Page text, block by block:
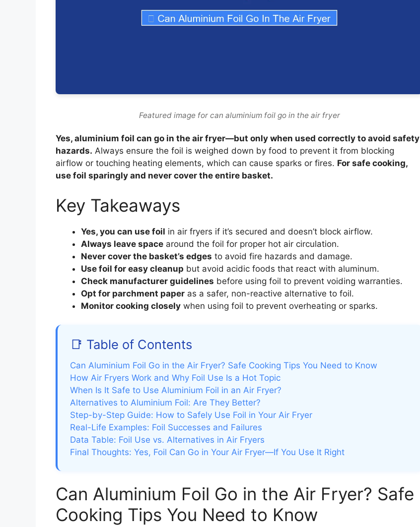
Featured image for can aluminium foil go in the air fryer
Yes, aluminium foil can go in the air fryer—but only when used correctly to avoid safety
hazards. Always ensure the foil is weighed down by food to prevent it from blocking
airflow or touching heating elements, which can cause sparks or fires. For safe cooking,
use foil sparingly and never cover the entire basket.
Key Takeaways
Yes, you can use foil in air fryers if it’s secured and doesn’t block airflow.
Always leave space around the foil for proper hot air circulation.
Never cover the basket’s edges to avoid fire hazards and damage.
Use foil for easy cleanup but avoid acidic foods that react with aluminum.
Check manufacturer guidelines before using foil to prevent voiding warranties.
Opt for parchment paper as a safer, non-reactive alternative to foil.
Monitor cooking closely when using foil to prevent overheating or sparks.
📑 Table of Contents
Can Aluminium Foil Go in the Air Fryer? Safe Cooking Tips You Need to Know
How Air Fryers Work and Why Foil Use Is a Hot Topic
When Is It Safe to Use Aluminium Foil in an Air Fryer?
Alternatives to Aluminium Foil: Are They Better?
Step-by-Step Guide: How to Safely Use Foil in Your Air Fryer
Real-Life Examples: Foil Successes and Failures
Data Table: Foil Use vs. Alternatives in Air Fryers
Final Thoughts: Yes, Foil Can Go in Your Air Fryer—If You Use It Right
Can Aluminium Foil Go in the Air Fryer? Safe
Cooking Tips You Need to Know